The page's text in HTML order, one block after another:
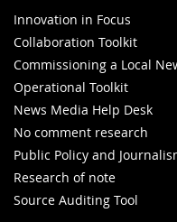
Innovation in Focus
Collaboration Toolkit
Commissioning a Local
Operational Toolkit
News Media Help Desk
No comment research
Public Policy and
Research of note
Source Auditing Tool